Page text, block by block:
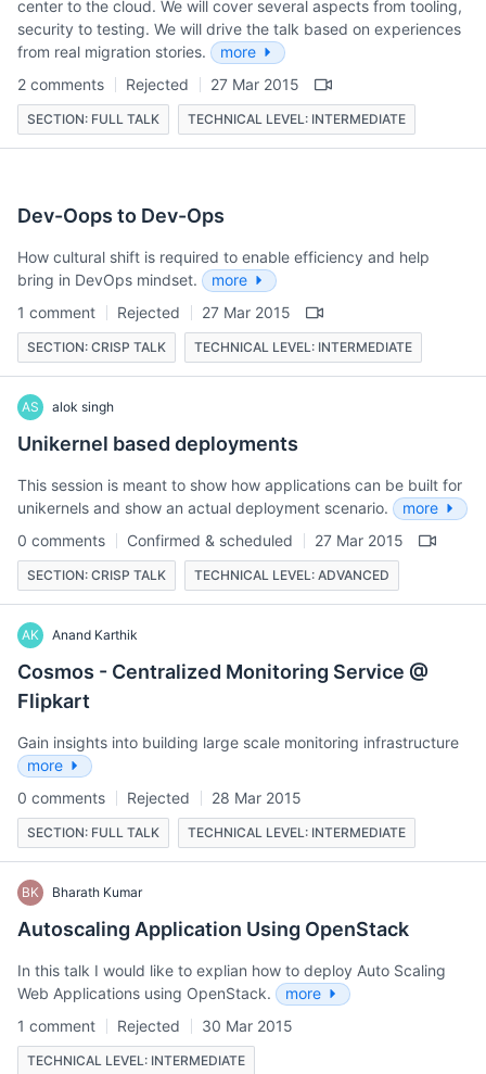
center to the cloud. We will cover several aspects from tooling,
security to testing. We will drive the talk based on experiences
from real migration stories.
more
2 comments
Rejected 27 Mar 2015
SECTION: FULL TALK TECHNICAL LEVEL: INTERMEDIATE
Dev-Oops to Dev-Ops
How cultural shift is required to enable efficiency and help
bring in DevOps mindset.
more
1 comment
Rejected 27 Mar 2015
SECTION: CRISP TALK TECHNICAL LEVEL: INTERMEDIATE
AS alok singh
Unikernel based deployments
This session is meant to show how applications can be built for
unikernels and show an actual deployment scenario.
more
0 comments
Confirmed & scheduled 27 Mar 2015
SECTION: CRISP TALK TECHNICAL LEVEL: ADVANCED
AK Anand Karthik
Cosmos - Centralized Monitoring Service @
Flipkart
Gain insights into building large scale monitoring infrastructure
more
0 comments
Rejected 28 Mar 2015
SECTION: FULL TALK TECHNICAL LEVEL: INTERMEDIATE
BK Bharath Kumar
Autoscaling Application Using OpenStack
In this talk I would like to explian how to deploy Auto Scaling
Web Applications using OpenStack.
more
1 comment
Rejected 30 Mar 2015
TECHNICAL LEVEL: INTERMEDIATE